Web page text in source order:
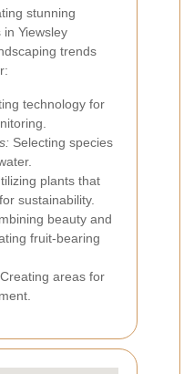
stunning
Yiewsley
trends
technology for
Selecting species
plants that
sustainability.
beauty and
fruit-bearing
Creating areas for